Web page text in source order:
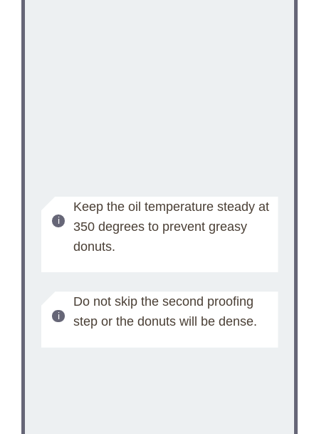
Keep the oil temperature steady at
350 degrees to prevent greasy
donuts.
Do not skip the second proofing
step or the donuts will be dense.